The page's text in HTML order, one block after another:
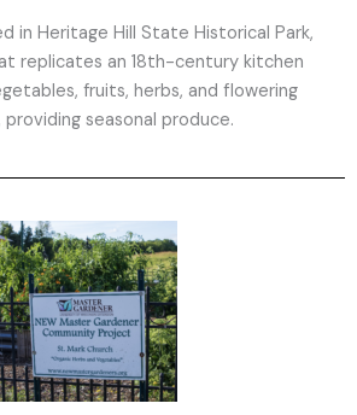
in Heritage Hill State Historical Park,
replicates an 18th-century kitchen
fruits, herbs, and flowering
seasonal produce.